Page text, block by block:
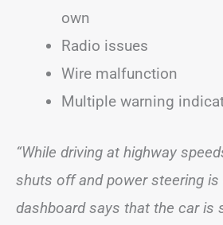
own
Radio issues
Wire malfunction
Multiple warning
“While driving at highway
shuts off and power steering is
dashboard says that the car is